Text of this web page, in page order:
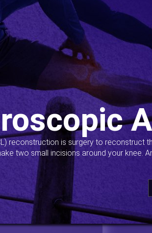
reconstruction is surgery to reconstruct
two small incisions around your